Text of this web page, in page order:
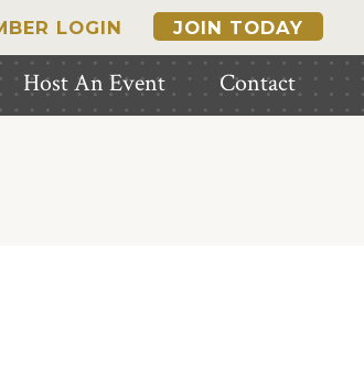
LOGIN JOIN TODAY
Host An Event Contact